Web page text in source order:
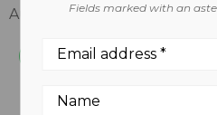
August 31, 2017Fields marked with an